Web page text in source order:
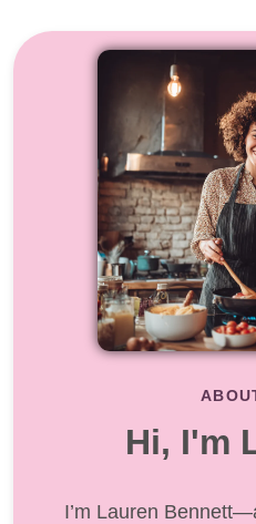
Hi, I'm
I’m Lauren